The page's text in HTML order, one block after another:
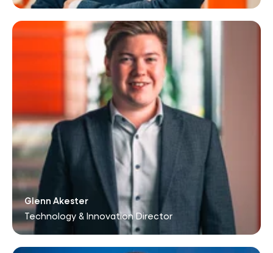
Glenn Akester
Technology & Innovation Director